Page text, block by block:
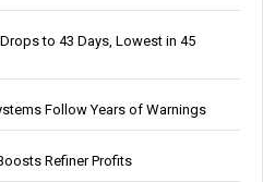
to 43 Days, Lowest in 45
Follow Years of Warnings
Refiner Profits